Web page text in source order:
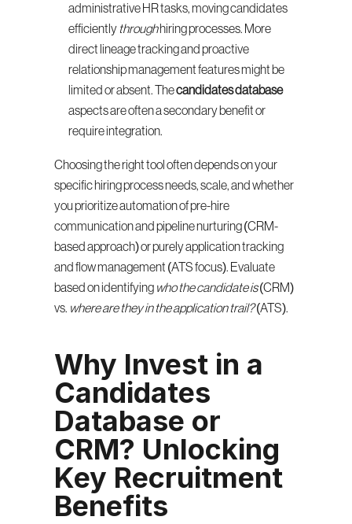
administrative HR tasks, moving candidates
efficiently through hiring processes. More
direct lineage tracking and proactive
relationship management features might be
limited or absent. The candidates database
aspects are often a secondary benefit or
require integration.
Choosing the right tool often depends on your
specific hiring process needs, scale, and whether
you prioritize automation of pre-hire
communication and pipeline nurturing (CRM-
based approach) or purely application tracking
and flow management (ATS focus). Evaluate
based on identifying who the candidate is (CRM)
vs. where are they in the application trail? (ATS).
Why Invest in a
Candidates
Database or
CRM? Unlocking
Key Recruitment
Benefits